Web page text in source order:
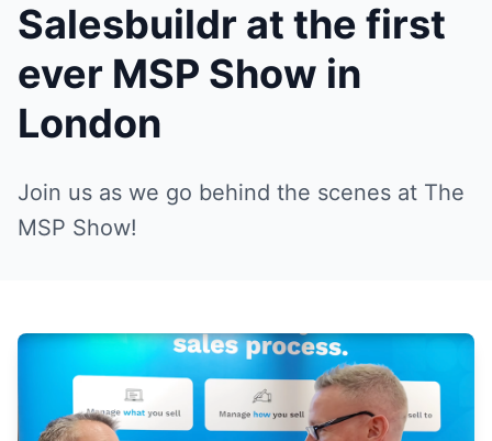
Salesbuildr at the first
ever MSP Show in
London
Join us as we go behind the scenes at The
MSP Show!